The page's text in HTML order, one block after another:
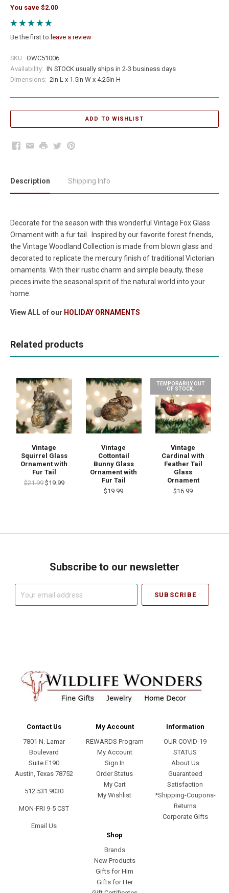
You save $2.00
Be the first to leave a review
SKU: OWC51006
Availability: IN STOCK usually ships in 2-3 business days
Dimensions: 2in L x 1.5in W x 4.25in H
Facebook
EmailPrintTwitterPinterest
Description Shipping Info
Decorate for the season with this wonderful Vintage FoxGlass
Ornament with a fur tail.
Inspired by our favorite forest friends,
the Vintage Woodland Collection is made from blown glass and
decorated to replicate the mercury finish of traditional Victorian
ornaments. With their rustic charm and simple beauty, these
pieces invite the seasonal spirit of the natural world into your
home.
View ALL of our HOLIDAY ORNAMENTS
Related products
Vintage
Squirrel Glass
Ornament with
Fur Tail
$21.99 $19.99
Vintage
Cottontail
Bunny Glass
Ornament with
Fur Tail
$19.99
TEMPORARILY OUT
OF STOCK.
Vintage
Cardinal with
Feather Tail
Glass
Ornament
$16.99
Subscribe to our newsletter
Contact Us
7801 N. Lamar
Boulevard
Suite E190
Austin, Texas 78752
512.531.9030
MON-FRI 9-5 CST
Email Us
My Account
REWARDS Program
My Account
Sign In
Order Status
My Cart
My Wishlist
Information
OUR COVID-19
STATUS
About Us
Guaranteed
Satisfaction
*Shipping-Coupons-
Returns
Corporate Gifts
Shop
Brands
New Products
Gifts for Him
Gifts for Her